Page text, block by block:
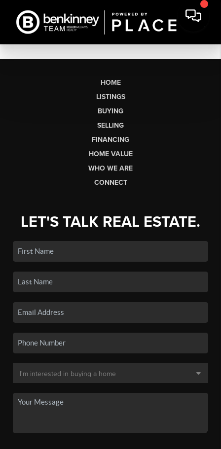
HOME
LISTINGS
BUYING
SELLING
FINANCING
HOME VALUE
WHO WE ARE
CONNECT
LET'S TALK REAL ESTATE.